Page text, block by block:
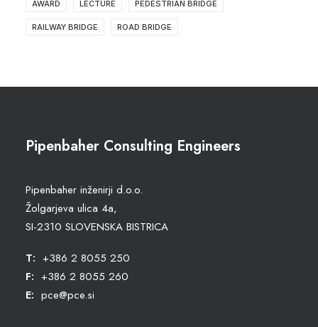
AWARD LECTURE PEDESTRIAN BRIDGE
RAILWAY BRIDGE ROAD BRIDGE
Pipenbaher Consulting Engineers
Pipenbaher inženirji d.o.o.
Žolgarjeva ulica 4a,
SI-2310 SLOVENSKA BISTRICA
T: +386 2 8055 250
F: +386 2 8055 260
E: pce@pce.si